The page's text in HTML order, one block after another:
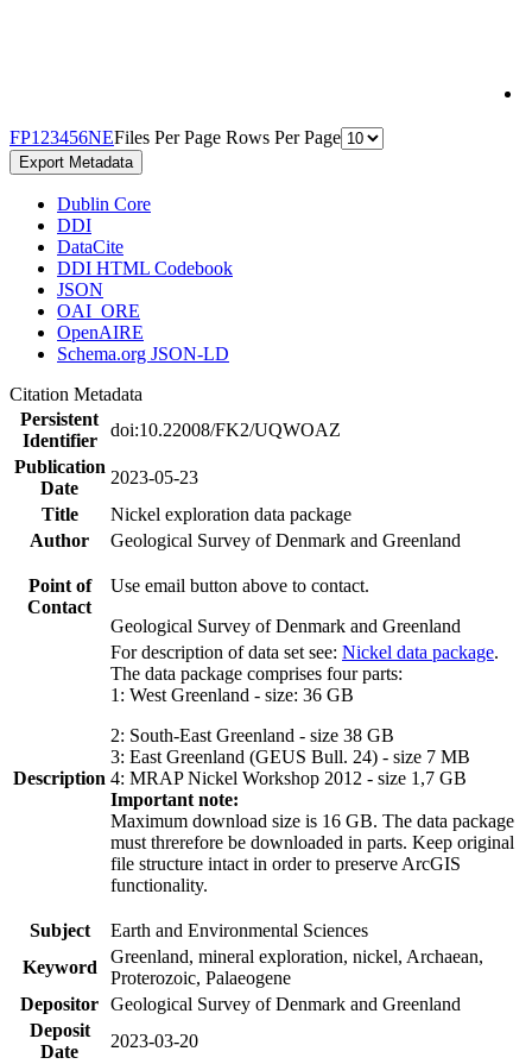
FP1 23456NEFiles Per Page Rows Per Page
Export Metadata
Dublin Core
DDI
DataCite
DDI HTML Codebook
JSON
OAI_ORE
OpenAIRE
Schema.org JSON-LD
Citation Metadata
Persistent
Identifier
doi:10.22008/FK2/UQWOAZ
Publication
Date
2023-05-23
Title
Nickel exploration data package
Author
Geological Survey of Denmark and Greenland
Point of
Contact
Use email button above to contact.
Geological Survey of Denmark and Greenland
Description
For description of data set see: Nickel data package.
The data package comprises four parts:
1: West Greenland - size: 36 GB
2: South-East Greenland - size 38 GB
3: East Greenland (GEUS Bull. 24) - size 7 MB
4: MRAP Nickel Workshop 2012 - size 1,7 GB
Important note:
Maximum download size is 16 GB. The data package
must threrefore be downloaded in parts. Keep original
file structure intact in order to preserve ArcGIS
functionality.
Subject
Earth and Environmental Sciences
Keyword
Greenland, mineral exploration, nickel, Archaean,
Proterozoic, Palaeogene
Depositor Geological Survey of Denmark and Greenland
Deposit
Date
2023-03-20